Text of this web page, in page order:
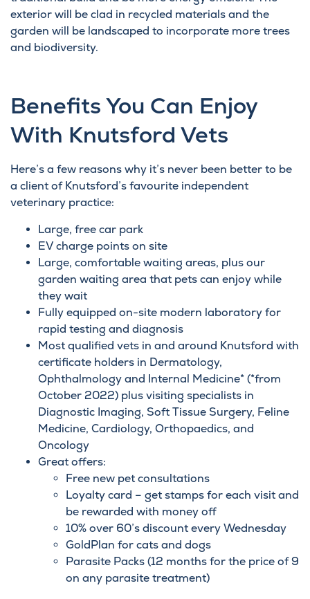
exterior will be clad in recycled materials and the
garden will be landscaped to incorporate more trees
and biodiversity.
Benefits You Can Enjoy
With Knutsford Vets
Here’s a few reasons why it’s never been better to be
a client of Knutsford’s favourite independent
veterinary practice:
Large, free car park
EV charge points on site
Large, comfortable waiting areas, plus our
garden waiting area that pets can enjoy while
they wait
Fully equipped on-site modern laboratory for
rapid testing and diagnosis
Most qualified vets in and around Knutsford with
certificate holders in Dermatology,
Ophthalmology and Internal Medicine* (*from
October 2022) plus visiting specialists in
Diagnostic Imaging, Soft Tissue Surgery, Feline
Medicine, Cardiology, Orthopaedics, and
Oncology
Great offers:
Free new pet consultations
Loyalty card – get stamps for each visit and
be rewarded with money off
10% over 60’s discount every Wednesday
GoldPlan for cats and dogs
Parasite Packs (12 months for the price of 9
on any parasite treatment)